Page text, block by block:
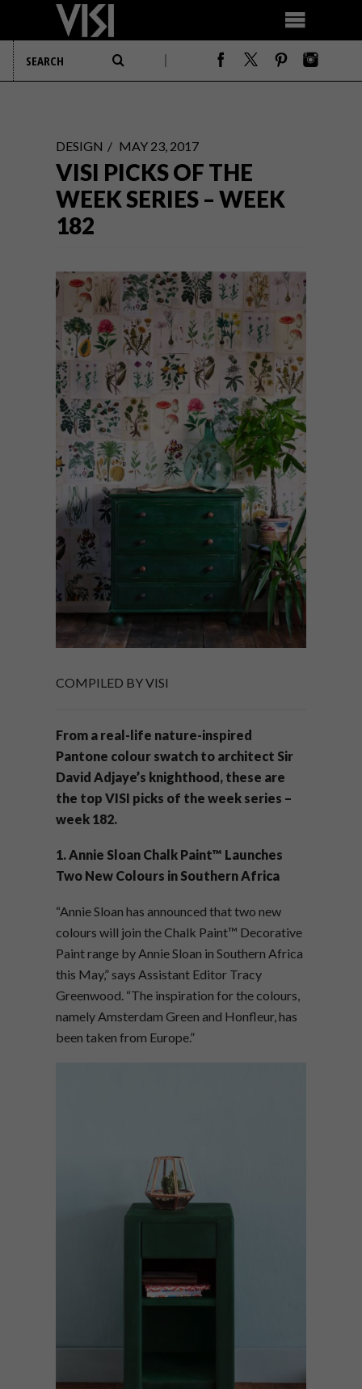
DESIGN MAY 23, 2017
VISI PICKS OF THE
WEEK SERIES – WEEK
182
COMPILED BY VISI
From a real-life nature-inspired
Pantone colour swatch to architect Sir
David Adjaye’s knighthood, these are
the top VISI picks of the week series –
week 182.
1. Annie Sloan Chalk Paint™ Launches
Two New Colours in Southern Africa
“Annie Sloan has announced that two new
colours will join the Chalk Paint™ Decorative
Paint range by Annie Sloan in Southern Africa
this May,” says Assistant Editor Tracy
Greenwood. “The inspiration for the colours,
namely Amsterdam Green and Honfleur, has
been taken from Europe.”